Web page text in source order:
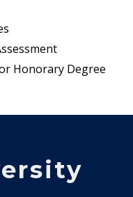
Honorary Degree